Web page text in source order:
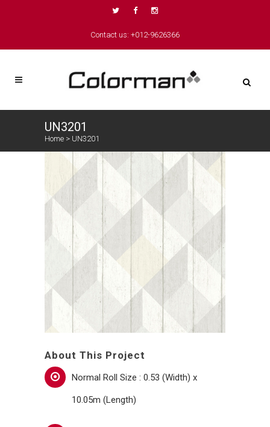
Contact us: +012-9626366
UN3201
Home > UN3201
About This Project
Normal Roll Size : 0.53 (Width) x
10.05m (Length)